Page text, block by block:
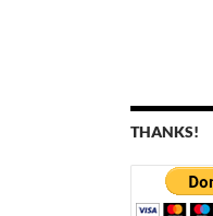
THANKS!